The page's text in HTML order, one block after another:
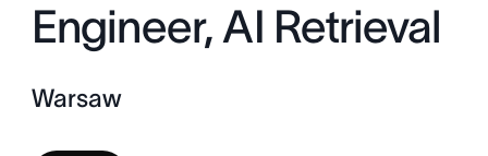
Engineer, AI Retrieval
Warsaw